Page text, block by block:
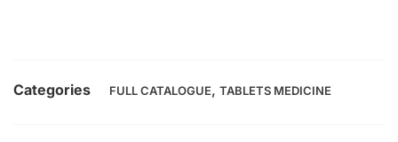
Categories FULL CATALOGUE, TABLETS MEDICINE